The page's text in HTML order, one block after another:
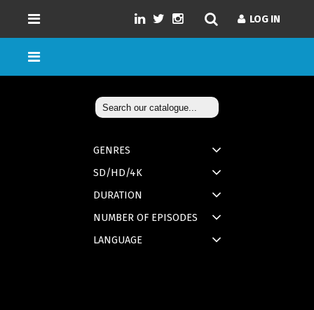
LOG IN
GENRES
SD/HD/4K
DURATION
NUMBER OF EPISODES
LANGUAGE